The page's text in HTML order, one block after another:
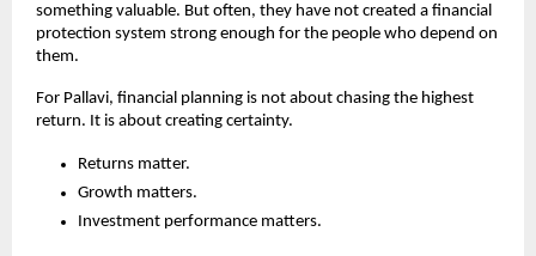
something valuable. But often, they have not created a financial
protection system strong enough for the people who depend on
them.
For Pallavi, financial planning is not about chasing the highest
return. It is about creating certainty.
Returns matter.
Growth matters.
Investment performance matters.